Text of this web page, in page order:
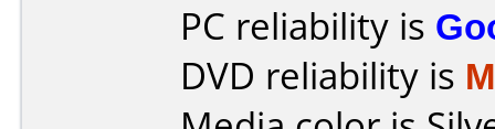
PC reliability is
DVD reliability is